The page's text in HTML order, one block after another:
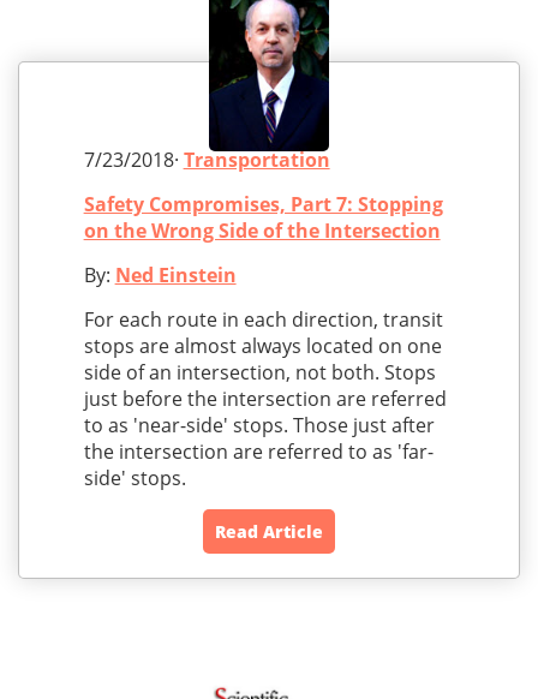
7/23/2018· Transportation
Safety Compromises, Part 7: Stopping
on the Wrong Side of the Intersection
By: Ned Einstein
For each route in each direction, transit
stops are almost always located on one
side of an intersection, not both. Stops
just before the intersection are referred
to as 'near-side' stops. Those just after
the intersection are referred to as 'far-
side' stops.
Read Article